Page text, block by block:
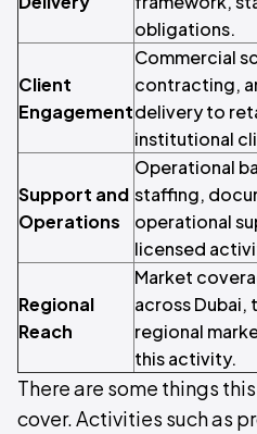
obligations.
Client
Engagement
Commercial
contracting,
delivery to
institutional
Support and
Operations
Operational
staffing,
operational
licensed
Regional
Reach
Market
across Dubai,
regional
this activity.
There are some things
cover. Activities such as